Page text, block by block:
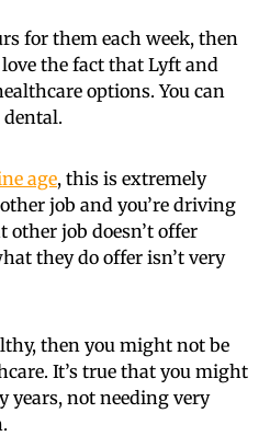
for them each week, then
the fact that Lyft and
options. You can
age, this is extremely
job and you’re driving
other job doesn’t offer
they do offer isn’t very
then you might not be
It’s true that you might
years, not needing very